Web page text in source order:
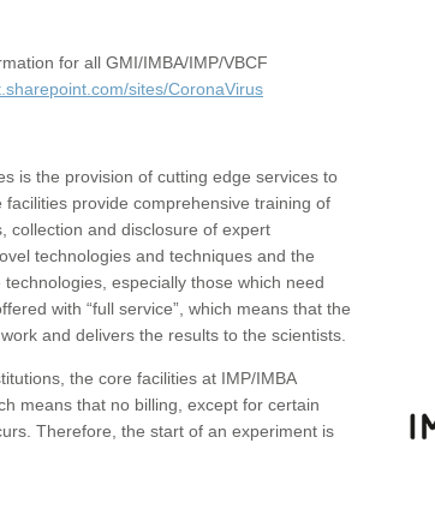
for all GMI/IMBA/IMP/VBCF
sites/CoronaVirus
is the provision of cutting edge services to
provide comprehensive training of
collection and disclosure of expert
technologies and techniques and the
especially those which need
with “full service”, which means that the
and delivers the results to the scientists.
the core facilities at IMP/IMBA
means that no billing, except for certain
Therefore, the start of an experiment is